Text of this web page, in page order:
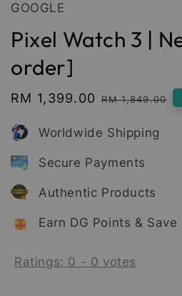
GOOGLE
Pixel Watch 3 |
order]
Sale
RM 1,399.00 Regular
RM 1,849.00
Worldwide Shipping
Secure Payments
Authentic Products
Earn DG Points & Save
Ratings: 0 - 0 votes